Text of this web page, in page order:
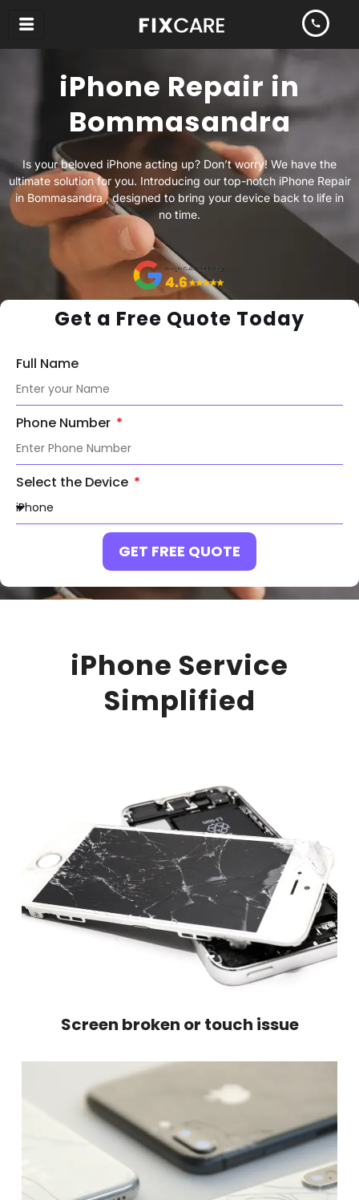
iPhone Repair in
Bommasandra
Is your beloved iPhone acting up? Don’t worry! We have the
ultimate solution for you. Introducing our top-notch iPhone Repair
in Bommasandra , designed to bring your device back to life in
no time.
Get a Free Quote Today
Full Name
Phone Number
Select the Device
GET FREE QUOTE
iPhone Service
Simplified
Screen broken or touch issue